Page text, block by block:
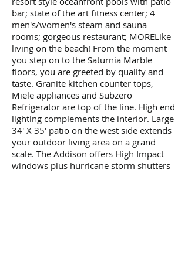
bar; state of the art fitness center; 4
men's/women's steam and sauna
rooms; gorgeous restaurant; MORELike
living on the beach! From the moment
you step on to the Saturnia Marble
floors, you are greeted by quality and
taste. Granite kitchen counter tops,
Miele appliances and Subzero
Refrigerator are top of the line. High end
lighting complements the interior. Large
34' X 35' patio on the west side extends
your outdoor living area on a grand
scale. The Addison offers High Impact
windows plus hurricane storm shutters